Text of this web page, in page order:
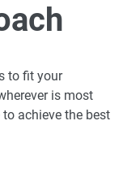
to fit your
is most
achieve the best